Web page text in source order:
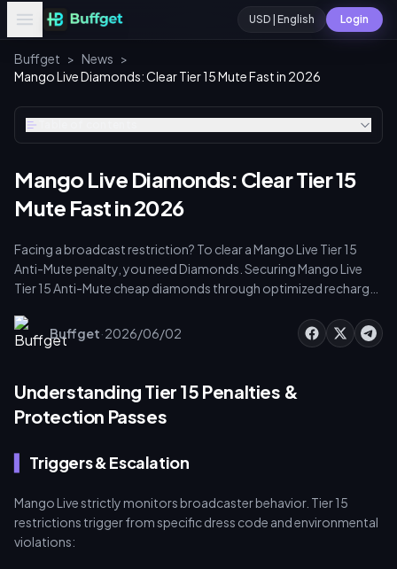
USD | English Login
Buffget > News >
Mango Live Diamonds: Clear Tier 15 Mute Fast in 2026
Mango Live Diamonds: Clear Tier 15
Mute Fast in 2026
Facing a broadcast restriction? To clear a Mango Live Tier 15
Anti-Mute penalty, you need Diamonds. Securing Mango Live
Tier 15 Anti-Mute cheap diamonds through optimized recharge
minute offline means lost PK points and viewer drop-off. Let's
get your stream back without draining your budget.
Buffget·2026/06/02
Understanding Tier 15 Penalties &
Protection Passes
Triggers & Escalation
Mango Live strictly monitors broadcaster behavior. Tier 15
restrictions trigger from specific dress code and environmental
violations: